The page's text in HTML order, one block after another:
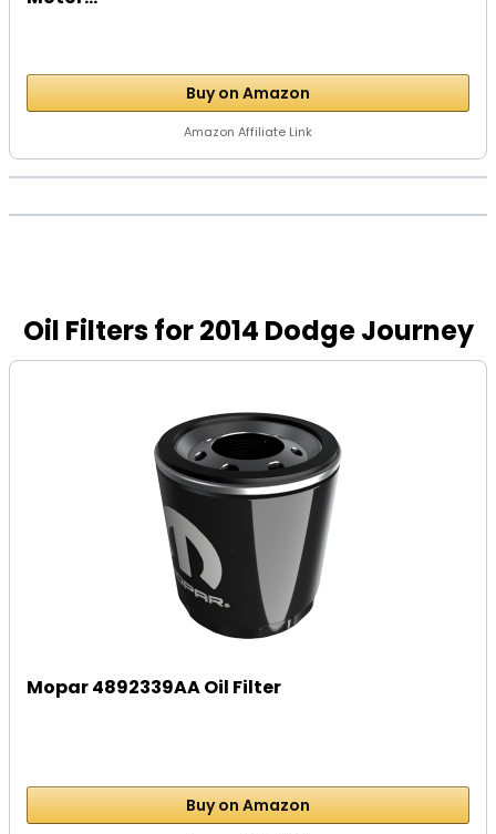
Buy on Amazon
Amazon Affiliate Link
Oil Filters for 2014 Dodge Journey
Mopar 4892339AA Oil Filter
Buy on Amazon